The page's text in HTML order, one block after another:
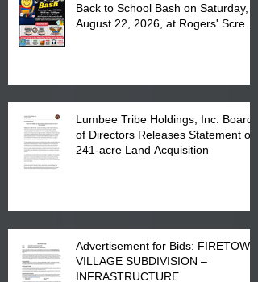
Back to School Bash on Saturday,
August 22, 2026, at Rogers' Screen
Lumbee Tribe Holdings, Inc. Board
of Directors Releases Statement on
241-acre Land Acquisition
Advertisement for Bids: FIRETOWN
VILLAGE SUBDIVISION –
INFRASTRUCTURE